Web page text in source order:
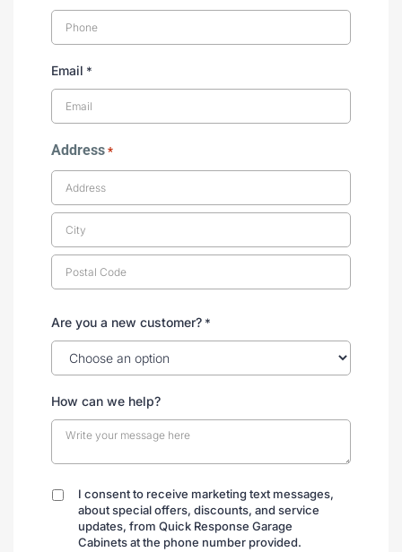
Email *
Address *
Are you a new customer? *
How can we help?
By
submitting
I consent to receive marketing text messages,
about special offers, discounts, and service
updates, from Quick Response Garage
Cabinets at the phone number provided.